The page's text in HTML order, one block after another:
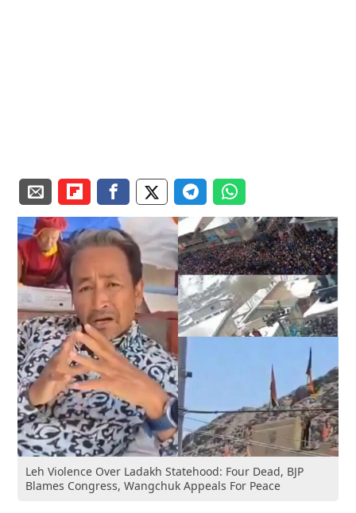
Leh Violence Over Ladakh Statehood: Four Dead, BJP
Blames Congress, Wangchuk Appeals For Peace